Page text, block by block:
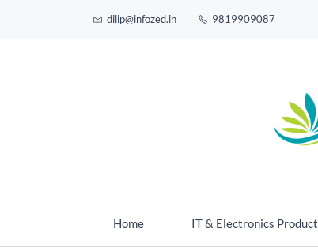
dilip@infozed.in 9819909087
Home IT & Electronics Product